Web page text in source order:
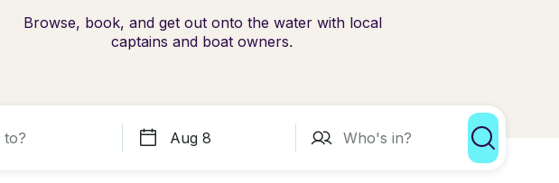
Browse, book, and get out onto the water with local
captains and boat owners.